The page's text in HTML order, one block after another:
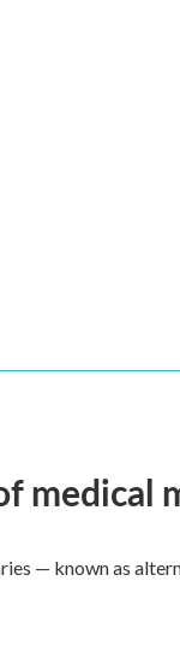
medical
— known as